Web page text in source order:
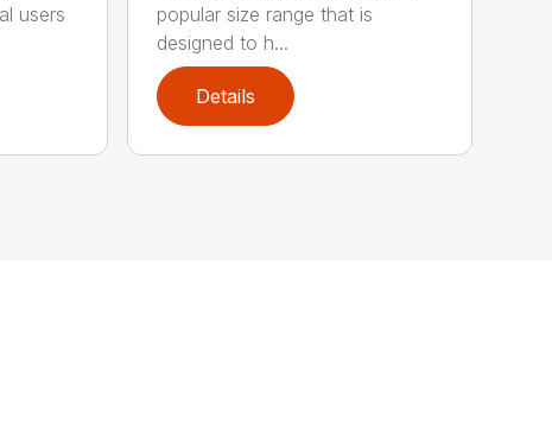
users
popular size range that is
designed to h...
Details